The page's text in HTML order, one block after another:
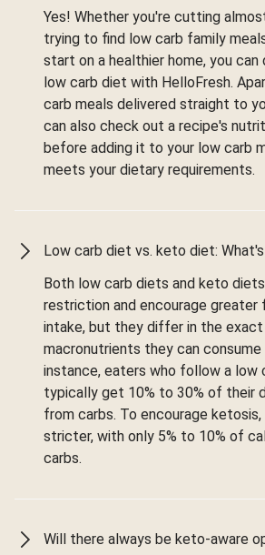
Yes! Whether you're cutting
trying to find low carb family
start on a healthier home, you
low carb diet with HelloFresh.
carb meals delivered straight to
can also check out a recipe's
before adding it to your low carb
meets your dietary requirements.
Low carb diet vs. keto diet:
Both low carb diets and keto
restriction and encourage greater
intake, but they differ in the
macronutrients they can consume
instance, eaters who follow a low
typically get 10% to 30% of their
from carbs. To encourage
stricter, with only 5% to 10% of
carbs.
Will there always be keto-aware